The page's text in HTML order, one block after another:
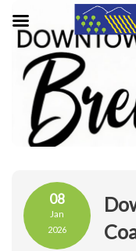
08
Jan
2026